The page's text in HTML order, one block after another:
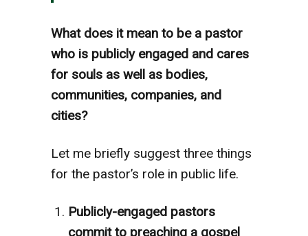
What does it mean to be a pastor
who is publicly engaged and cares
for souls as well as bodies,
communities, companies, and
cities?
Let me briefly suggest three things
for the pastor’s role in public life.
Publicly-engaged pastors
commit to preaching a gospel